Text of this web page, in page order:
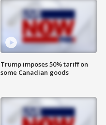
Trump imposes 50% tariff on
some Canadian goods